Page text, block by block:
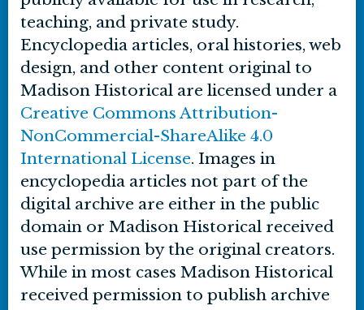
teaching, and private study.
Encyclopedia articles, oral histories, web
design, and other content original to
Madison Historical are licensed under a
Creative Commons Attribution-
NonCommercial-ShareAlike 4.0
International License. Images in
encyclopedia articles not part of the
digital archive are either in the public
domain or Madison Historical received
use permission by the original creators.
While in most cases Madison Historical
received permission to publish archive